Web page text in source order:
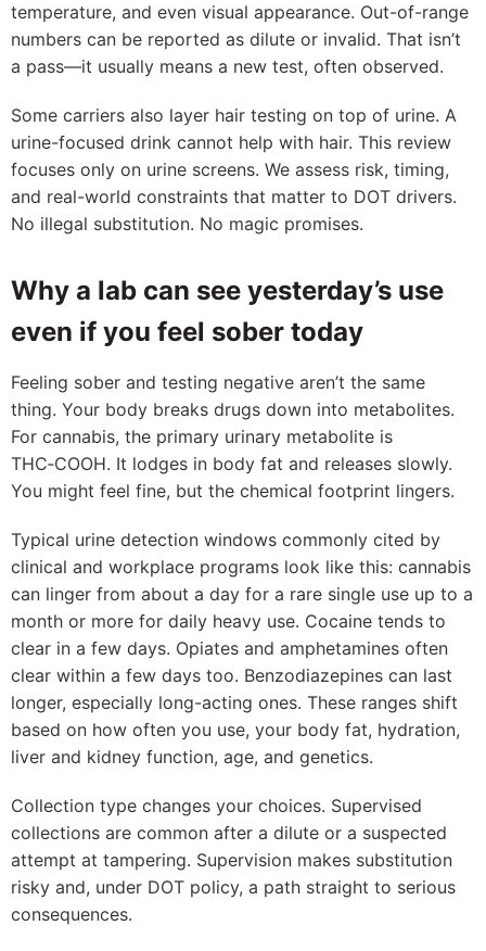
temperature, and even visual appearance. Out-of-range
numbers can be reported as dilute or invalid. That isn’t
a pass—it usually means a new test, often observed.
Some carriers also layer hair testing on top of urine. A
urine-focused drink cannot help with hair. This review
focuses only on urine screens. We assess risk, timing,
and real-world constraints that matter to DOT drivers.
No illegal substitution. No magic promises.
Why a lab can see yesterday’s use
even if you feel sober today
Feeling sober and testing negative aren’t the same
thing. Your body breaks drugs down into metabolites.
For cannabis, the primary urinary metabolite is
THC‑COOH. It lodges in body fat and releases slowly.
You might feel fine, but the chemical footprint lingers.
Typical urine detection windows commonly cited by
clinical and workplace programs look like this: cannabis
can linger from about a day for a rare single use up to a
month or more for daily heavy use. Cocaine tends to
clear in a few days. Opiates and amphetamines often
clear within a few days too. Benzodiazepines can last
longer, especially long-acting ones. These ranges shift
based on how often you use, your body fat, hydration,
liver and kidney function, age, and genetics.
Collection type changes your choices. Supervised
collections are common after a dilute or a suspected
attempt at tampering. Supervision makes substitution
risky and, under DOT policy, a path straight to serious
consequences.